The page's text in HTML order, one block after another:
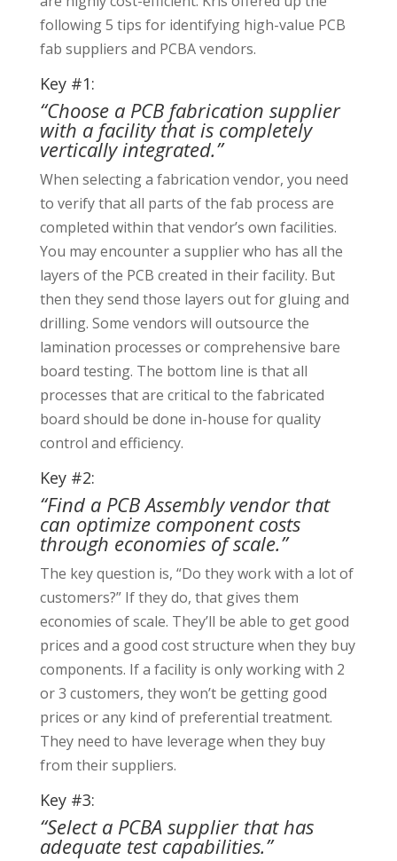
following 5 tips for identifying high-value PCB
fab suppliers and PCBA vendors.
Key #1:
“Choose a PCB fabrication supplier
with a facility that is completely
vertically integrated.”
When selecting a fabrication vendor, you need
to verify that all parts of the fab process are
completed within that vendor’s own facilities.
You may encounter a supplier who has all the
layers of the PCB created in their facility. But
then they send those layers out for gluing and
drilling. Some vendors will outsource the
lamination processes or comprehensive bare
board testing. The bottom line is that all
processes that are critical to the fabricated
board should be done in-house for quality
control and efficiency.
Key #2:
“Find a PCB Assembly vendor that
can optimize component costs
through economies of scale.”
The key question is, “Do they work with a lot of
customers?” If they do, that gives them
economies of scale. They’ll be able to get good
prices and a good cost structure when they buy
components. If a facility is only working with 2
or 3 customers, they won’t be getting good
prices or any kind of preferential treatment.
They need to have leverage when they buy
from their suppliers.
Key #3:
“Select a PCBA supplier that has
adequate test capabilities.”